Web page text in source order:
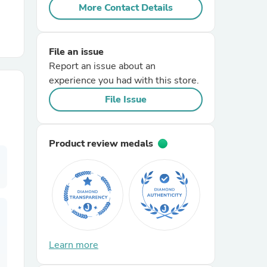
More Contact Details
File an issue
Report an issue about an
experience you had with this store.
File Issue
Product review medals
Learn more